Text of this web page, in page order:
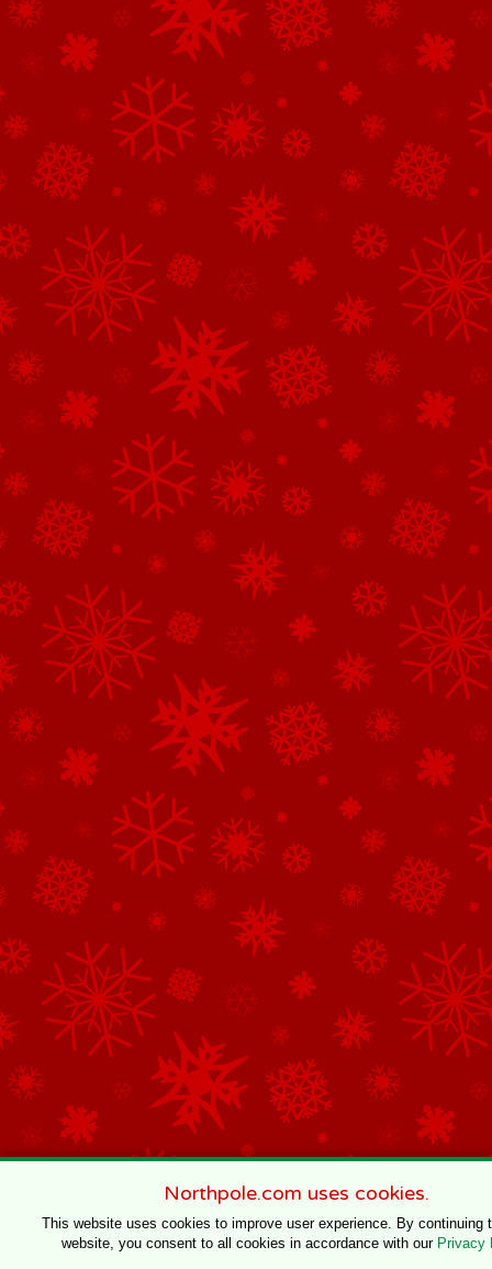
Northpole.com uses cookies.
This website uses cookies to improve user experience. By continuing
website, you consent to all cookies in accordance with our Privacy